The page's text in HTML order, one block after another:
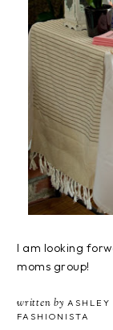
I am looking
moms group!
written by
FASHIONISTA